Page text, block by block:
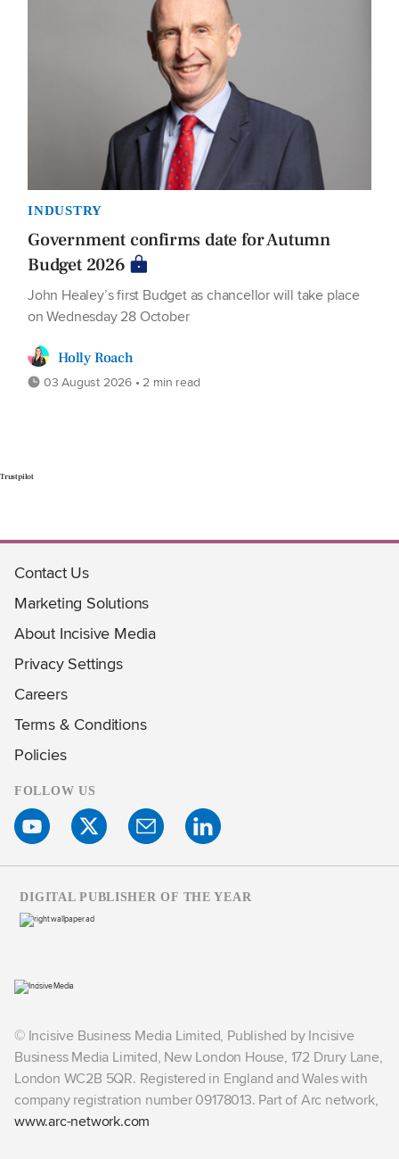
INDUSTRY
Government confirms date for Autumn
Budget 2026
John Healey’s first Budget as chancellor will take place
on Wednesday 28 October
Holly Roach
03 August 2026 • 2 min read
Trustpilot
Contact Us
Marketing Solutions
About Incisive Media
Privacy Settings
Careers
Terms & Conditions
Policies
FOLLOW US
© Incisive Business Media Limited, Published by Incisive
Business Media Limited, New London House, 172 Drury Lane,
London WC2B 5QR. Registered in England and Wales with
company registration number 09178013. Part of Arc network,
www.arc-network.com
DIGITAL PUBLISHER OF THE YEAR